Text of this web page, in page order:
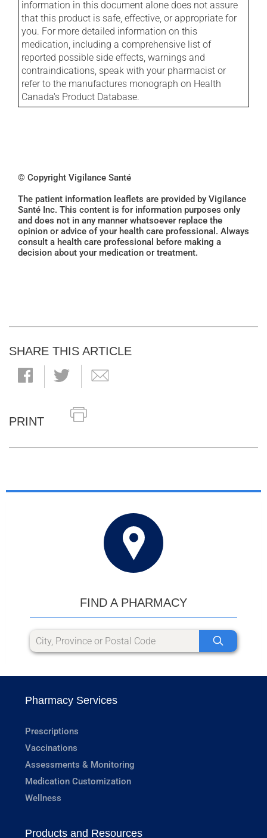
information in this document alone does not assure
that this product is safe, effective, or appropriate for
you. For more detailed information on this
medication, including a comprehensive list of
reported possible side effects, warnings and
contraindications, speak with your pharmacist or
refer to the manufactures monograph on Health
Canada's Product Database.
© Copyright Vigilance Santé
The patient information leaflets are provided by Vigilance
Santé Inc. This content is for information purposes only
and does not in any manner whatsoever replace the
opinion or advice of your health care professional. Always
consult a health care professional before making a
decision about your medication or treatment.
SHARE THIS ARTICLE
PRINT
FIND A PHARMACY
Pharmacy Services
Prescriptions
Vaccinations
Assessments & Monitoring
Medication Customization
Wellness
Products and Resources